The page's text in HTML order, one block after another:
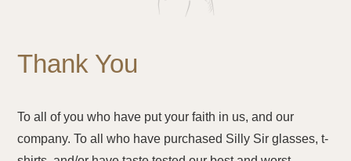
Thank You
To all of you who have put your faith in us, and our
company. To all who have purchased Silly Sir glasses, t-